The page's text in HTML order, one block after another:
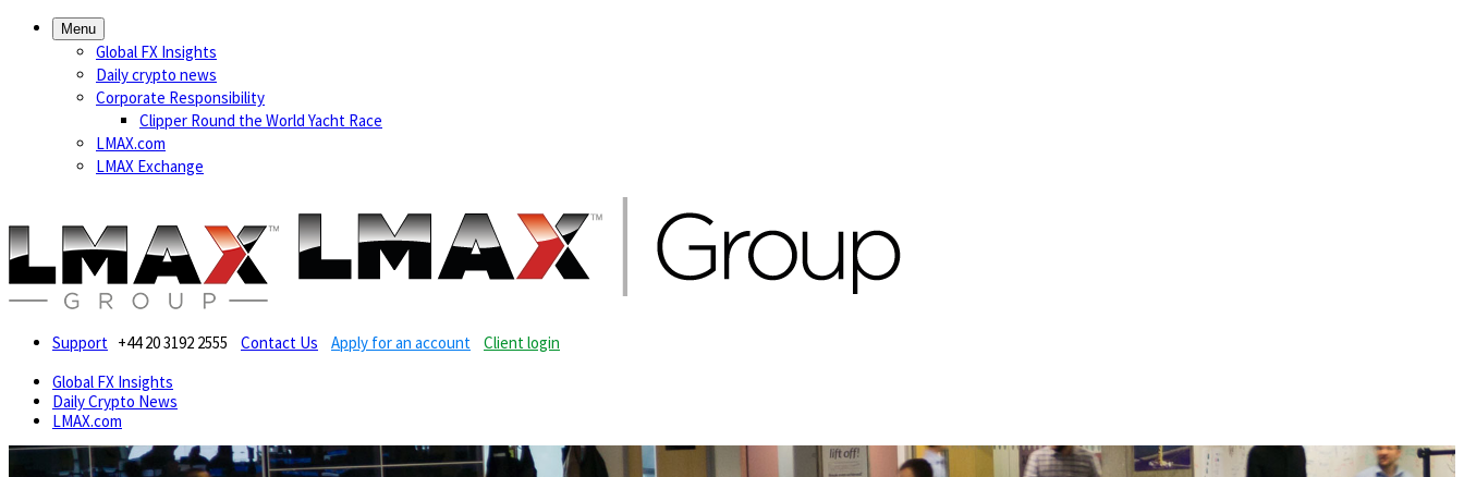
Menu
Global FX Insights
Daily crypto news
Corporate Responsibility
Clipper Round the World Yacht Race
LMAX.com
LMAX Exchange
Support +44 20 3192 2555 Contact Us Apply for an account
Client login
Global FX Insights
Daily Crypto News
LMAX.com